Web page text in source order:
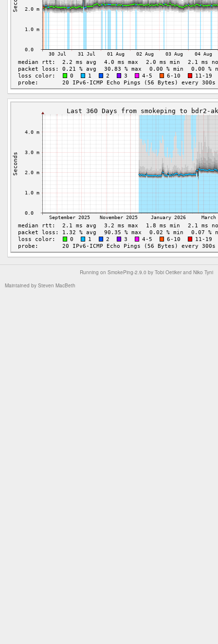
Running on SmokePing-2.9.0 by Tobi Oetiker and Niko Tyni
Maintained by Steven MacBeth